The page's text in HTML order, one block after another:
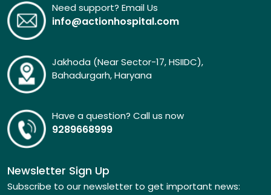
Need support? Email Us
info@actionhospital.com
Jakhoda (Near Sector-17, HSIIDC),
Bahadurgarh, Haryana
Have a question? Call us now
9289668999
Newsletter Sign Up
Subscribe to our newsletter to get important news: